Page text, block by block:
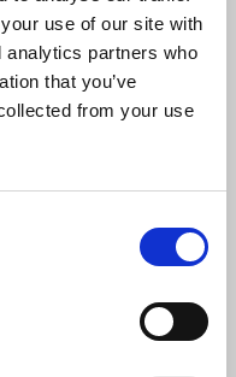
use of our site with
analytics partners who
that you’ve
from your use
said:
information is